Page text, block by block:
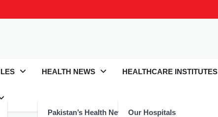
HEALTH NEWS
Pakistan’s Health News
HEALTHCARE INSTITUTES
Our Hospitals